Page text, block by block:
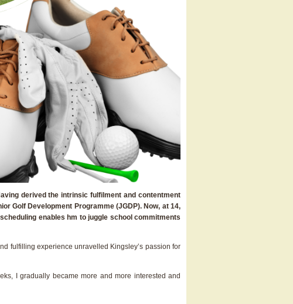
derived the intrinsic fulfilment and contentment
Golf Development Programme (JGDP). Now, at 14,
enables hm to juggle school commitments
fulfilling experience unravelled Kingsley’s passion for
I gradually became more and more interested and